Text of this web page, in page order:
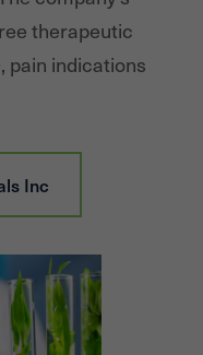
therapeutic
pain indications
Inc